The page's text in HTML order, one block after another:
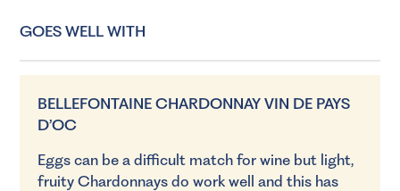
GOES WELL WITH
BELLEFONTAINE CHARDONNAY VIN DE PAYS
D’OC
Eggs can be a difficult match for wine but light,
fruity Chardonnays do work well and this has